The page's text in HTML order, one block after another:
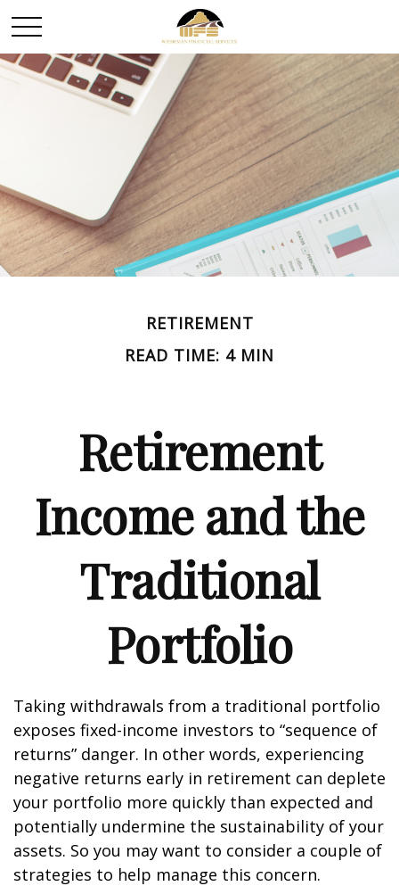
RETIREMENT
READ TIME: 4 MIN
Retirement
Income and the
Traditional
Portfolio
Taking withdrawals from a traditional portfolio
exposes fixed-income investors to “sequence of
returns” danger. In other words, experiencing
negative returns early in retirement can deplete
your portfolio more quickly than expected and
potentially undermine the sustainability of your
assets. So you may want to consider a couple of
strategies to help manage this concern.